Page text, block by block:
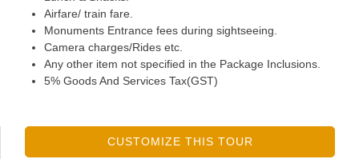
Airfare/ train fare.
Monuments Entrance fees during sightseeing.
Camera charges/Rides etc.
Any other item not specified in the Package Inclusions.
5% Goods And Services Tax(GST)
CUSTOMIZE THIS TOUR